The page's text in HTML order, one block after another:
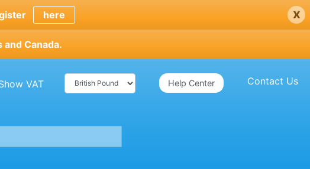
here x
Canada.
Contact Us
Help Center
VAT